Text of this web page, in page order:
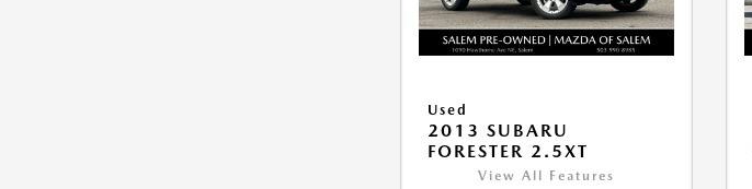
Used
2013 SUBARU
FORESTER 2.5XT
View All Features